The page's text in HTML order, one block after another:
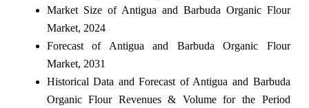
Market Size of Antigua and Barbuda Organic Flour
Market, 2024
Forecast of Antigua and Barbuda Organic Flour
Market, 2031
Historical Data and Forecast of Antigua and Barbuda
Organic Flour Revenues & Volume for the Period